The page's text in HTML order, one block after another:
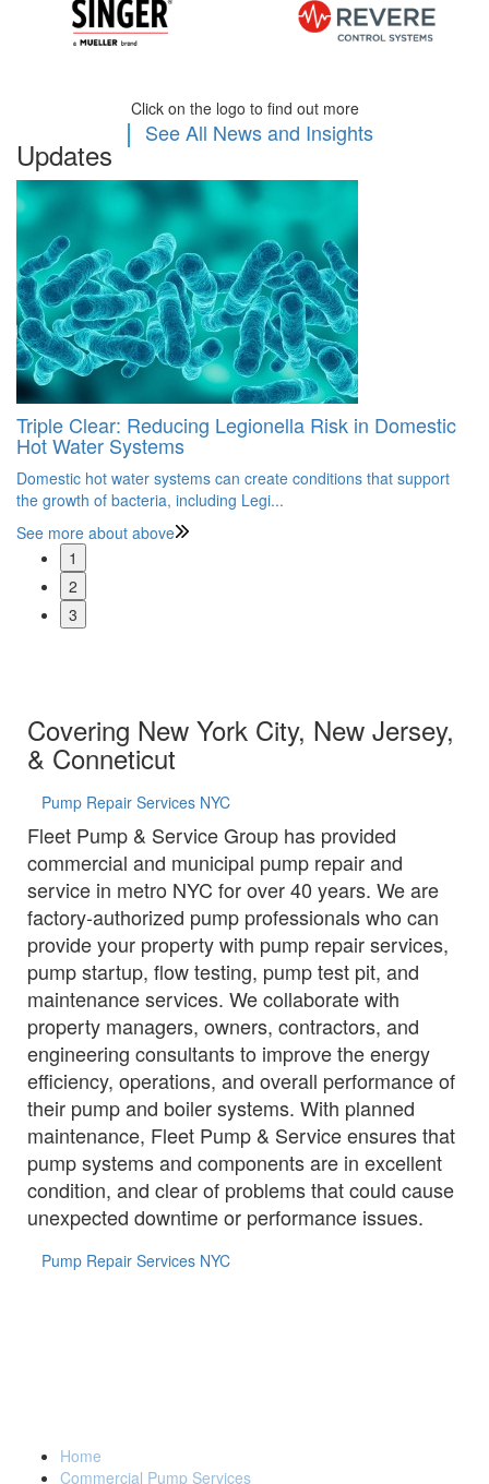
Click on the logo to find out more
Updates
| See All News and Insights
Triple Clear: Reducing Legionella Risk in Domestic
Hot Water Systems
Domestic hot water systems can create conditions that support
the growth of bacteria, including Legi...
See more about above
1
2
3
Covering New York City, New Jersey,
& Conneticut
Pump Repair Services NYC
Fleet Pump & Service Group has provided
commercial and municipal pump repair and
service in metro NYC for over 40 years. We are
factory-authorized pump professionals who can
provide your property with pump repair services,
pump startup, flow testing, pump test pit, and
maintenance services. We collaborate with
property managers, owners, contractors, and
engineering consultants to improve the energy
efficiency, operations, and overall performance of
their pump and boiler systems. With planned
maintenance, Fleet Pump & Service ensures that
pump systems and components are in excellent
condition, and clear of problems that could cause
unexpected downtime or performance issues.
Pump Repair Services NYC
Home
Commercial Pump Services